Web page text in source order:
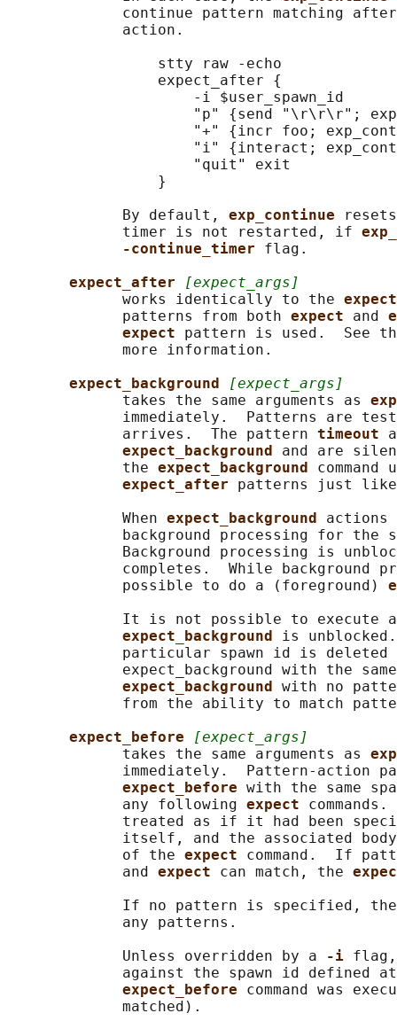
continue pattern matching
             action.
                 stty raw -echo
                 expect_after {
                     -i $user_spawn_id
"p" {send "\r\r\r";
"+" {incr foo;
"i" {interact;
                     "quit" exit
                 }
             By default,
exp_continue
             timer is not restarted, if
-continue_timer flag.
expect_after
[expect_args]
             works identically to the
             patterns from both
expect and
expect pattern is used.  See
             more information.
expect_background
[expect_args]
             takes the same arguments as
immediately.  Patterns are
             arrives.  The pattern
timeout
expect_background and are
             the
expect_background command
expect_after patterns just
             When
expect_background actions
background processing for the
Background processing is
completes.  While background
             possible to do a (foreground)
It is not possible to execute
expect_background is
particular spawn id is deleted
expect_background with the
expect_background with no
from the ability to match
expect_before
[expect_args]
             takes the same arguments as
immediately.  Pattern-action
expect_before with the same
             any following
expect
treated as if it had been
itself, and the associated
             of the
expect command.  If
             and
expect can match, the
If no pattern is specified,
             any patterns.
             Unless overridden by a
-i
against the spawn id defined
expect_before command was
             matched).